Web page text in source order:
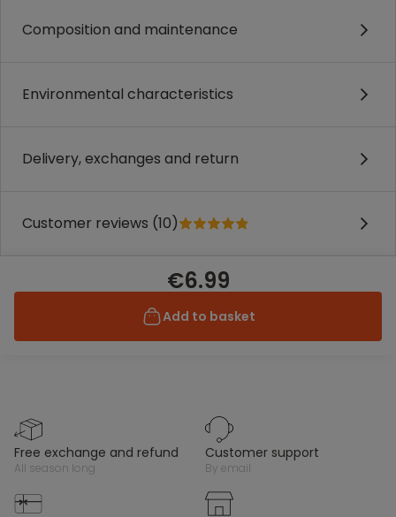
Composition and maintenance
Environmental characteristics
Delivery, exchanges and return
Customer reviews (10)
€6.99
Add to basket
free exchange and refund
all season long
customer support
by email